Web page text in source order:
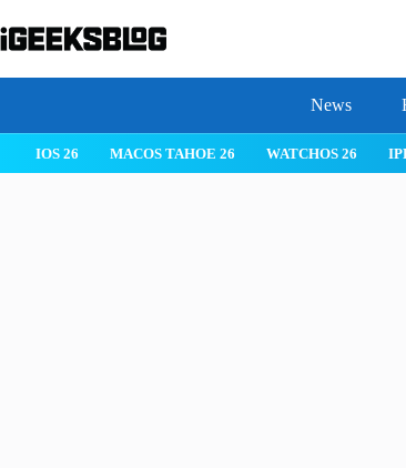
to
content
News
IOS 26 MACOS TAHOE 26 WATCHOS 26